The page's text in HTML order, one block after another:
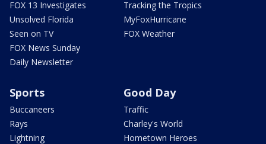
FOX 13 Investigates
Unsolved Florida
Seen on TV
FOX News Sunday
Daily Newsletter
Tracking the Tropics
MyFoxHurricane
FOX Weather
Sports
Buccaneers
Rays
Lightning
Good Day
Traffic
Charley's World
Hometown Heroes